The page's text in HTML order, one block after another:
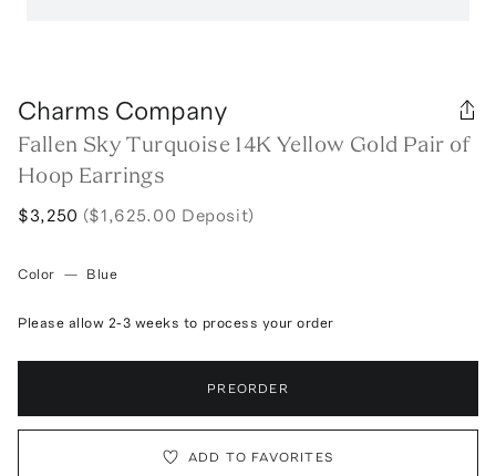
Charms Company
Fallen Sky Turquoise 14K Yellow Gold Pair of
Hoop Earrings
$3,250 ($1,625.00 Deposit)
Color — Blue
Please allow 2-3 weeks to process your order
PREORDER
ADD TO FAVORITES